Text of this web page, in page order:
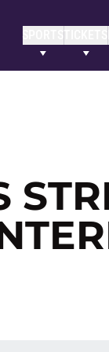
SPORTSTICKETS